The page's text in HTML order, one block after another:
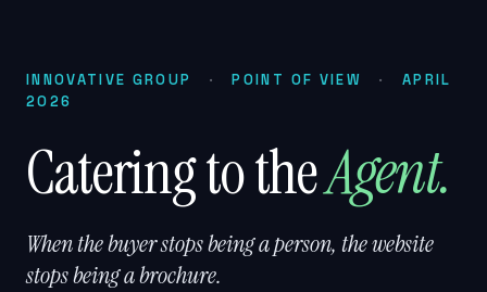
INNOVATIVE GROUP · POINT OF VIEW ·
APRIL
2026
Catering to theAgent.
When the buyer stops being a person, the website
stops being a brochure.